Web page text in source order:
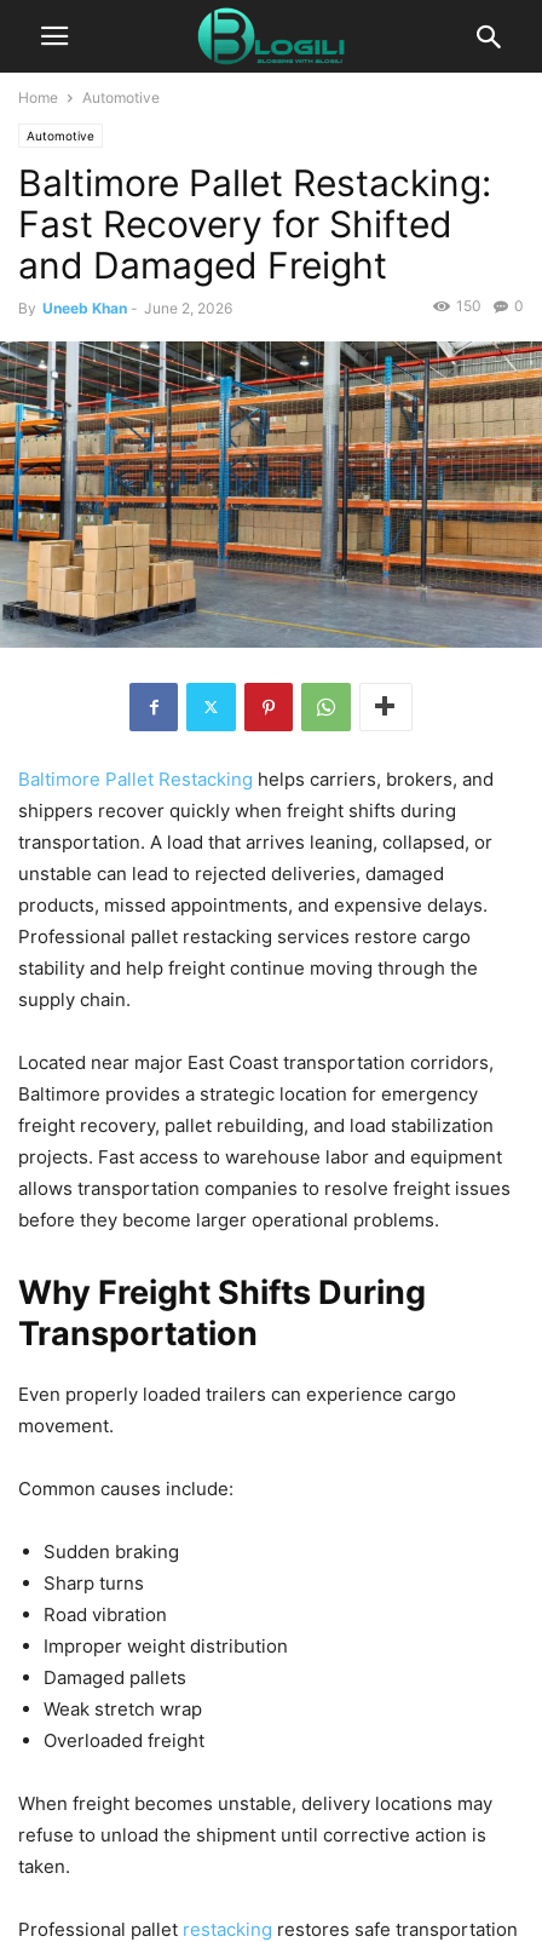
Home Automotive
Automotive
Baltimore Pallet Restacking:
Fast Recovery for Shifted
and Damaged Freight
By Uneeb Khan - June 2, 2026 0
150
Baltimore Pallet Restacking helps carriers, brokers, and
shippers recover quickly when freight shifts during
transportation. A load that arrives leaning, collapsed, or
unstable can lead to rejected deliveries, damaged
products, missed appointments, and expensive delays.
Professional pallet restacking services restore cargo
stability and help freight continue moving through the
supply chain.
Located near major East Coast transportation corridors,
Baltimore provides a strategic location for emergency
freight recovery, pallet rebuilding, and load stabilization
projects. Fast access to warehouse labor and equipment
allows transportation companies to resolve freight issues
before they become larger operational problems.
Why Freight Shifts During
Transportation
Even properly loaded trailers can experience cargo
movement.
Common causes include:
Sudden braking
Sharp turns
Road vibration
Improper weight distribution
Damaged pallets
Weak stretch wrap
Overloaded freight
When freight becomes unstable, delivery locations may
refuse to unload the shipment until corrective action is
taken.
Professional pallet restacking restores safe transportation